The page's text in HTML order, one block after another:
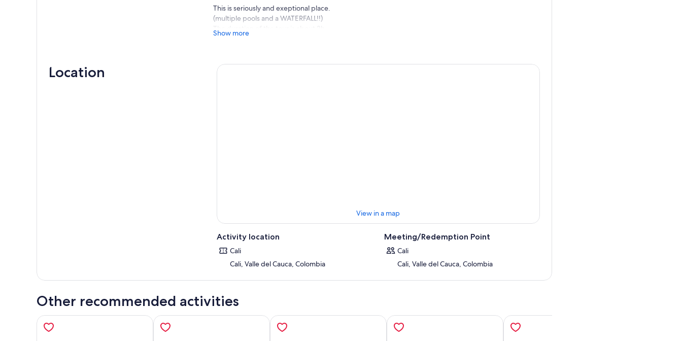
This is seriously and exeptional place.
(multiple pools and a WATERFALL!!)
The duration of the tour is about 3h.
Then we walk around 1.5 km from the botanical garden to the most beautiful riverspots that you can
Show more
Location
View in a map
Activity location
Cali
Cali, Valle del Cauca, Colombia
Meeting/Redemption Point
Cali
Cali, Valle del Cauca, Colombia
Other recommended activities